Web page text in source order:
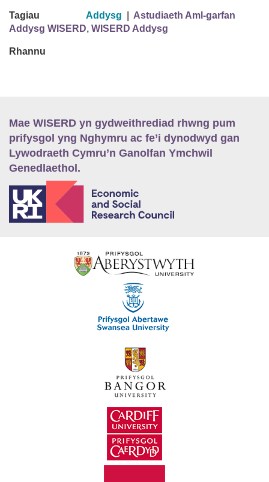
Tagiau Addysg
Astudiaeth Aml-garfan
Addysg WISERD, WISERD Addysg
Rhannu
Mae WISERD yn gydweithrediad rhwng pum
prifysgol yng Nghymru ac fe’i dynodwyd gan
Lywodraeth Cymru’n Ganolfan Ymchwil
Genedlaethol.